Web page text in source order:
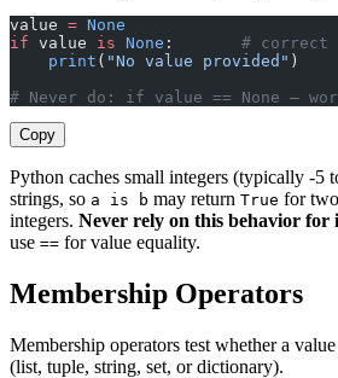
value = None
if value is None : # correct
    print
( "No value provided" )
# Never do: if value == None —
Copy
Python caches small integers (typically -5
strings, so a is b may return True for
integers. Never rely on this behavior for
use == for value equality.
Membership Operators
Membership operators test whether a
(list, tuple, string, set, or dictionary).